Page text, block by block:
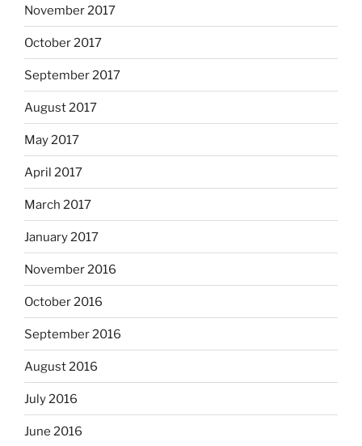
November 2017
October 2017
September 2017
August 2017
May 2017
April 2017
March 2017
January 2017
November 2016
October 2016
September 2016
August 2016
July 2016
June 2016